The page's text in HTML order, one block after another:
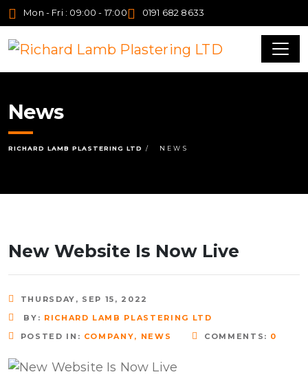
Mon - Fri : 09:00 - 17:00 0191 682 8633
News
RICHARD LAMB PLASTERING LTD NEWS
New Website Is Now Live
THURSDAY, SEP 15, 2022
BY: RICHARD LAMB PLASTERING LTD
POSTED IN: COMPANY, NEWS COMMENTS: 0